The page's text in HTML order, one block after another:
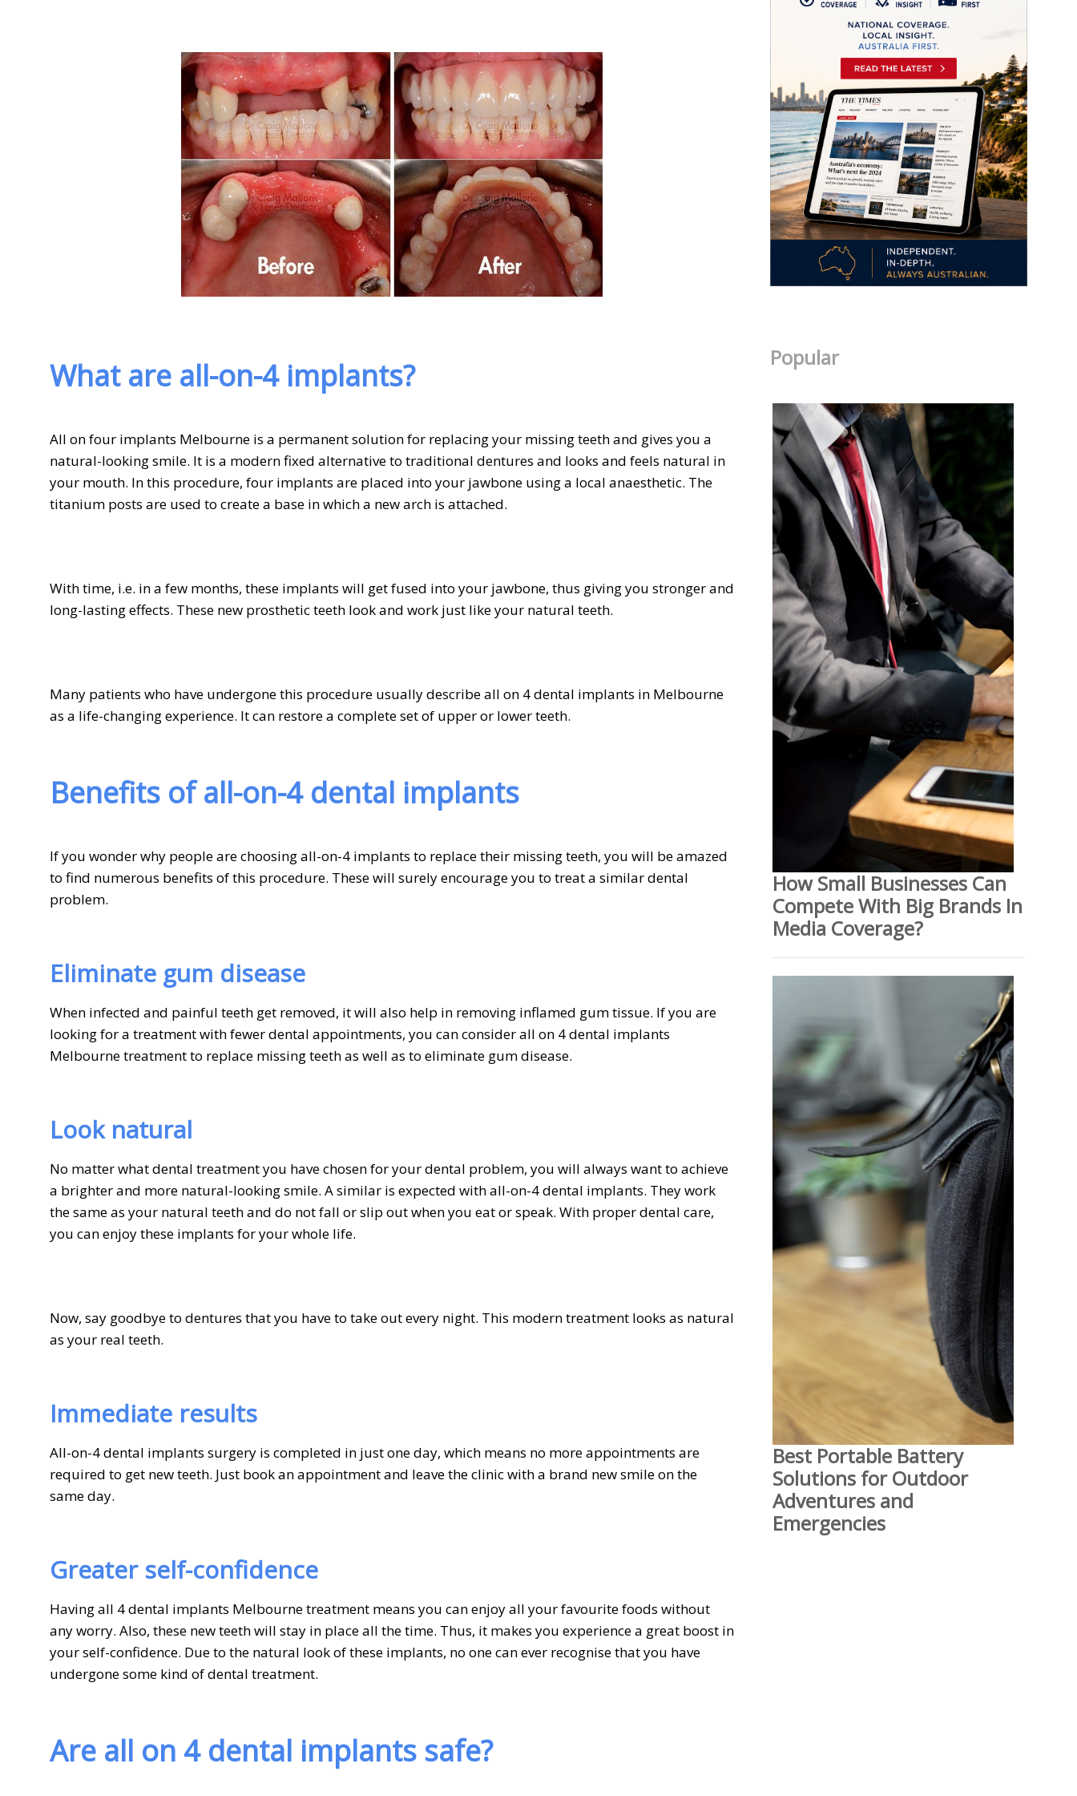
What are all-on-4 implants?
All on four implants Melbourne is a permanent solution for replacing your missing teeth and gives you a
natural-looking smile. It is a modern fixed alternative to traditional dentures and looks and feels natural in
your mouth. In this procedure, four implants are placed into your jawbone using a local anaesthetic. The
titanium posts are used to create a base in which a new arch is attached.
With time, i.e. in a few months, these implants will get fused into your jawbone, thus giving you stronger and
long-lasting effects. These new prosthetic teeth look and work just like your natural teeth.
Many patients who have undergone this procedure usually describe all on 4 dental implants in Melbourne
as a life-changing experience. It can restore a complete set of upper or lower teeth.
Benefits of all-on-4 dental implants
If you wonder why people are choosing all-on-4 implants to replace their missing teeth, you will be amazed
to find numerous benefits of this procedure. These will surely encourage you to treat a similar dental
problem.
Eliminate gum disease
When infected and painful teeth get removed, it will also help in removing inflamed gum tissue. If you are
looking for a treatment with fewer dental appointments, you can consider all on 4 dental implants
Melbourne treatment to replace missing teeth as well as to eliminate gum disease.
Look natural
No matter what dental treatment you have chosen for your dental problem, you will always want to achieve
a brighter and more natural-looking smile. A similar is expected with all-on-4 dental implants. They work
the same as your natural teeth and do not fall or slip out when you eat or speak. With proper dental care,
you can enjoy these implants for your whole life.
Now, say goodbye to dentures that you have to take out every night. This modern treatment looks as natural
as your real teeth.
Immediate results
All-on-4 dental implants surgery is completed in just one day, which means no more appointments are
required to get new teeth. Just book an appointment and leave the clinic with a brand new smile on the
same day.
Greater self-confidence
Having all 4 dental implants Melbourne treatment means you can enjoy all your favourite foods without
any worry. Also, these new teeth will stay in place all the time. Thus, it makes you experience a great boost in
your self-confidence. Due to the natural look of these implants, no one can ever recognise that you have
undergone some kind of dental treatment.
Are all on 4 dental implants safe?
Popular
How Small Businesses Can
Compete With Big Brands In
Media Coverage?
Best Portable Battery
Solutions for Outdoor
Adventures and
Emergencies